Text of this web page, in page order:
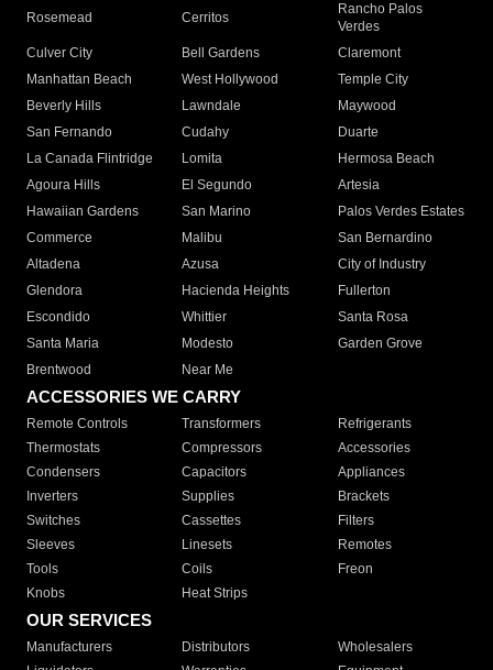
Rosemead Cerritos
Rancho Palos
Verdes
Culver City
Bell Gardens
Claremont
Manhattan Beach
West Hollywood
Temple City
Beverly Hills
Lawndale
Maywood
San Fernando
Cudahy
Duarte
La Canada Flintridge
Lomita
Hermosa Beach
Agoura Hills
El Segundo
Artesia
Hawaiian Gardens
San Marino
Palos Verdes Estates
Commerce
Malibu
San Bernardino
Altadena
Azusa
City of Industry
Glendora
Hacienda Heights
Fullerton
Escondido
Whittier
Santa Rosa
Santa Maria
Modesto
Garden Grove
Brentwood
Near Me
ACCESSORIES WE CARRY
Remote Controls Transformers
Refrigerants
Thermostats
Compressors
Accessories
Condensers
Capacitors
Appliances
Inverters
Supplies
Brackets
Switches
Cassettes
Filters
Sleeves
Linesets
Remotes
Tools
Coils
Freon
Knobs
Heat Strips
OUR SERVICES
Manufacturers Distributors
Wholesalers